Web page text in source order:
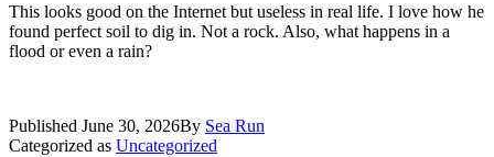
This looks good on the Internet but useless in real life. I love how he
found perfect soil to dig in. Not a rock. Also, what happens in a
flood or even a rain?
Published June 30, 2026By Sea Run
Categorized as Uncategorized